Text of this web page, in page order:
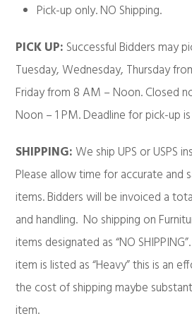
Pick-up only. NO Shipping.
PICK UP: Successful Bidders may
Tuesday, Wednesday, Thursday
Friday from 8 AM – Noon. Closed
Noon – 1 PM. Deadline for pick-up
SHIPPING:We ship UPS or USPS
Please allow time for accurate and
items. Bidders will be invoiced a
and handling. No shipping on
items designated as “NO
item is listed as “Heavy” this is an
the cost of shipping maybe
item.